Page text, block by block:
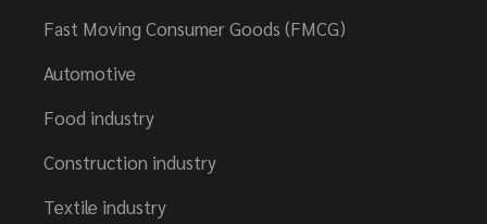
Fast Moving Consumer Goods (FMCG)
Automotive
Food industry
Construction industry
Textile industry